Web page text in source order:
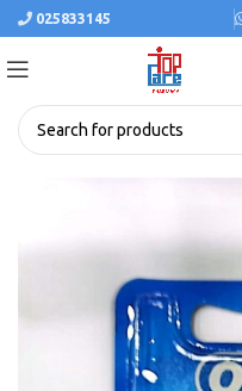
025833145